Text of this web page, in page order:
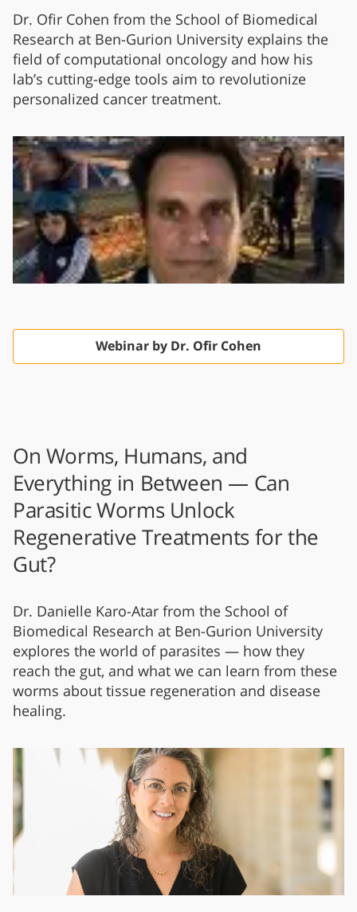
Dr. Ofir Cohen from the School of Biomedical
Research at Ben-Gurion University explains the
field of computational oncology and how his
lab’s cutting-edge tools aim to revolutionize
personalized cancer treatment.
Webinar by Dr. Ofir Cohen
On Worms, Humans, and
Everything in Between — Can
Parasitic Worms Unlock
Regenerative Treatments for the
Gut?
Dr. Danielle Karo-Atar from the School of
Biomedical Research at Ben-Gurion University
explores the world of parasites — how they
reach the gut, and what we can learn from these
worms about tissue regeneration and disease
healing.